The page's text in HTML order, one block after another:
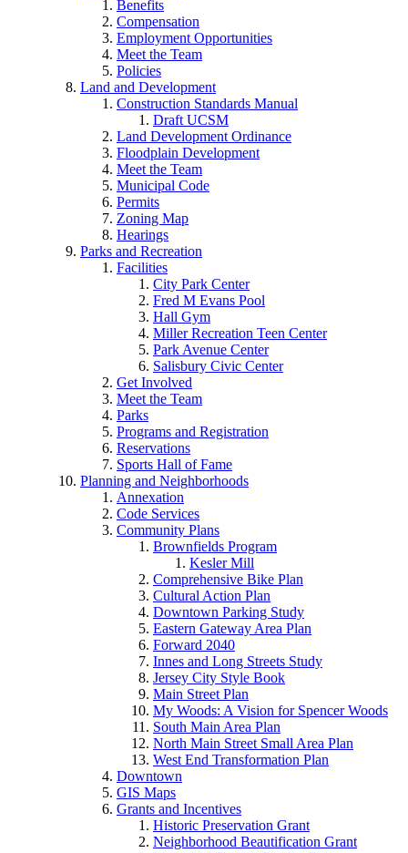
Benefits
Compensation
Employment Opportunities
Meet the Team
Policies
Land and Development
Construction Standards Manual
Draft UCSM
Land Development Ordinance
Floodplain Development
Meet the Team
Municipal Code
Permits
Zoning Map
Hearings
Parks and Recreation
Facilities
City Park Center
Fred M Evans Pool
Hall Gym
Miller Recreation Teen Center
Park Avenue Center
Salisbury Civic Center
Get Involved
Meet the Team
Parks
Programs and Registration
Reservations
Sports Hall of Fame
Planning and Neighborhoods
Annexation
Code Services
Community Plans
Brownfields Program
Kesler Mill
Comprehensive Bike Plan
Cultural Action Plan
Downtown Parking Study
Eastern Gateway Area Plan
Forward 2040
Innes and Long Streets Study
Jersey City Style Book
Main Street Plan
My Woods: A Vision for Spencer Woods
South Main Area Plan
North Main Street Small Area Plan
West End Transformation Plan
Downtown
GIS Maps
Grants and Incentives
Historic Preservation Grant
Neighborhood Beautification Grant